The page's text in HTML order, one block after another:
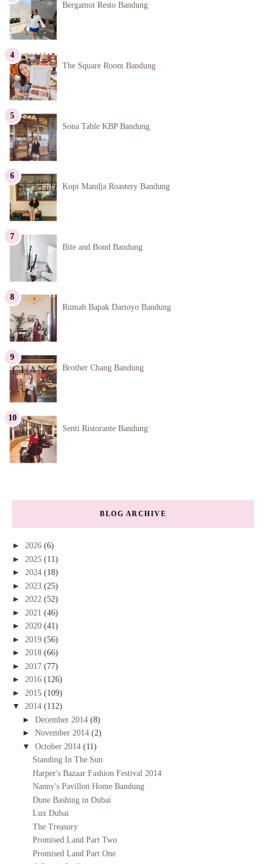
Bergamot Resto Bandung
The Square Room Bandung
Sona Table KBP Bandung
Kopi Mandja Roastery Bandung
Bite and Bond Bandung
Rumah Bapak Dartoyo Bandung
Brother Chang Bandung
Senti Ristorante Bandung
BLOG ARCHIVE
► 2026 (6)
► 2025 (11)
► 2024 (18)
► 2023 (25)
► 2022 (52)
► 2021 (46)
► 2020 (41)
► 2019 (56)
► 2018 (66)
► 2017 (77)
► 2016 (126)
► 2015 (109)
▼ 2014 (112)
► December 2014 (8)
► November 2014 (2)
▼ October 2014 (11)
Standing In The Sun
Harper's Bazaar Fashion Festival 2014
Nanny's Pavillon Home Bandung
Dune Bashing in Dubai
Lux Dubai
The Treasury
Promised Land Part Two
Promised Land Part One